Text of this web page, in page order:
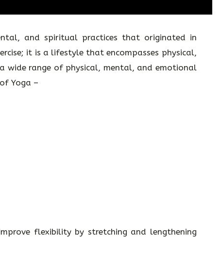
and spiritual practices that originated in
it is a lifestyle that encompasses physical,
range of physical, mental, and emotional
Yoga –
flexibility by stretching and lengthening